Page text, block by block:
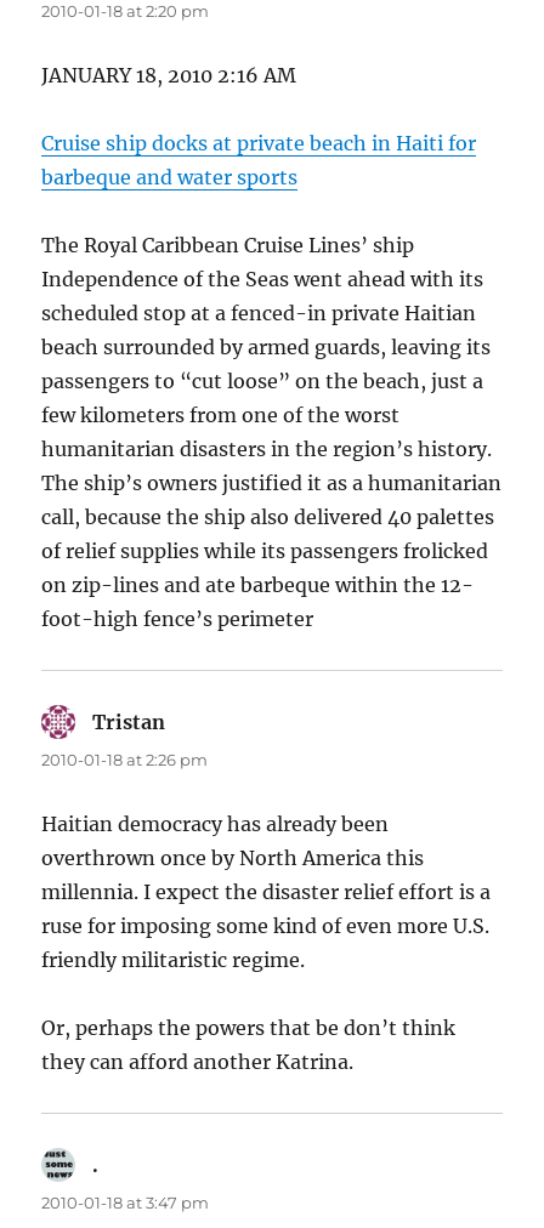
2010-01-18 at 2:20 pm
JANUARY 18, 2010 2:16 AM
Cruise ship docks at private beach in Haiti for
barbeque and water sports
The Royal Caribbean Cruise Lines’ ship
Independence of the Seas went ahead with its
scheduled stop at a fenced-in private Haitian
beach surrounded by armed guards, leaving its
passengers to “cut loose” on the beach, just a
few kilometers from one of the worst
humanitarian disasters in the region’s history.
The ship’s owners justified it as a humanitarian
call, because the ship also delivered 40 palettes
of relief supplies while its passengers frolicked
on zip-lines and ate barbeque within the 12-
foot-high fence’s perimeter
Tristan
2010-01-18 at 2:26 pm
Haitian democracy has already been
overthrown once by North America this
millennia. I expect the disaster relief effort is a
ruse for imposing some kind of even more U.S.
friendly militaristic regime.
Or, perhaps the powers that be don’t think
they can afford another Katrina.
.
2010-01-18 at 3:47 pm